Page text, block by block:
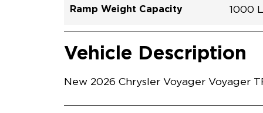
Ramp Weight Capacity 1000
Exterior Color
Seat Type N\A
Trailer Tow No
Ramp Length 60"
Interior Height Driver Seat Area
Conversion Part #
Standard Conversion Features
Vehicle Description
New 2026 Chrysler Voyager Voyager